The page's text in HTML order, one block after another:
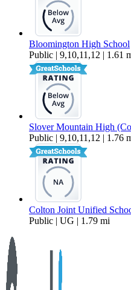
Bloomington High School
Public | 9,10,11,12 | 1.61
Slover Mountain High
Public | 9,10,11,12 | 1.76
Colton Joint Unified
Public | UG | 1.79 mi